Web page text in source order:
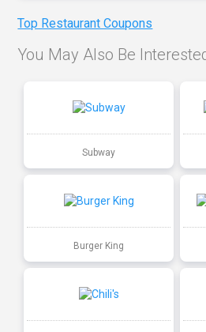
Top Restaurant Coupons
You May Also Be
Subway
Burger King